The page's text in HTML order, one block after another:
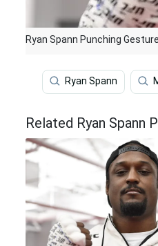
Ryan Spann Punching
Ryan Spann
Related Ryan Spann